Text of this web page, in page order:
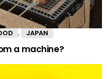
, JAPAN
a machine?